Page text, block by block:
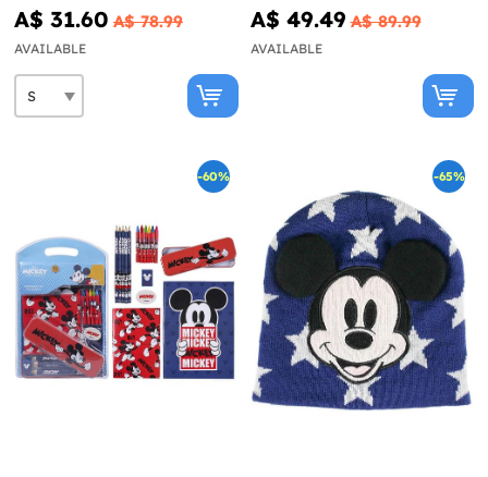
A$ 31.60 A$ 78.99
AVAILABLE
A$ 49.49 A$ 89.99
AVAILABLE
-60% -65%